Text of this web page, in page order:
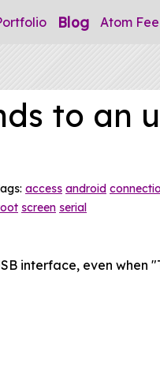
Blog
to an
access android
screen serial
interface, even when
Atom